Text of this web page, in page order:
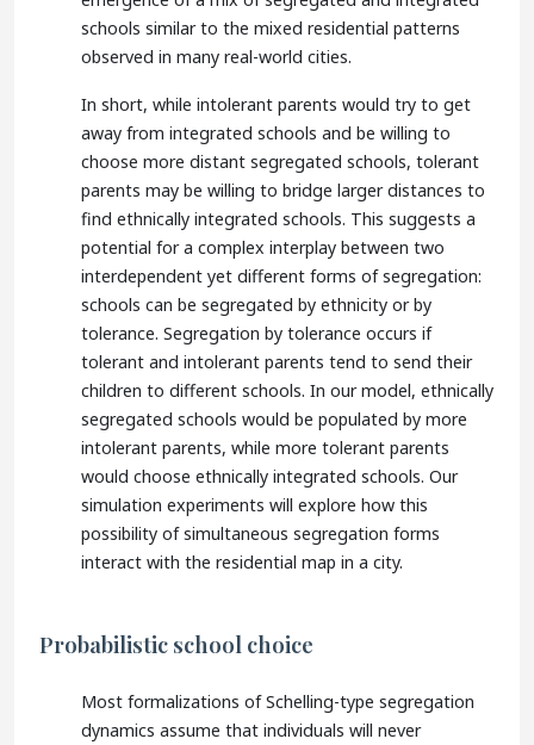
schools similar to the mixed residential patterns
observed in many real-world cities.
In short, while intolerant parents would try to get
away from integrated schools and be willing to
choose more distant segregated schools, tolerant
parents may be willing to bridge larger distances to
find ethnically integrated schools. This suggests a
potential for a complex interplay between two
interdependent yet different forms of segregation:
schools can be segregated by ethnicity or by
tolerance. Segregation by tolerance occurs if
tolerant and intolerant parents tend to send their
children to different schools. In our model, ethnically
segregated schools would be populated by more
intolerant parents, while more tolerant parents
would choose ethnically integrated schools. Our
simulation experiments will explore how this
possibility of simultaneous segregation forms
interact with the residential map in a city.
Probabilistic school choice
Most formalizations of Schelling-type segregation
dynamics assume that individuals will never